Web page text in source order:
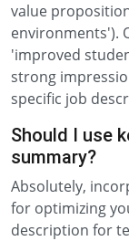
value
environments').
'improved
strong
specific job
Should I use
summary?
Absolutely,
for optimizing
description for